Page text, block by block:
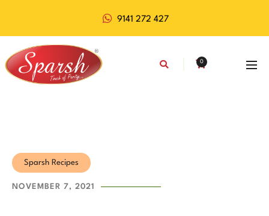
9141 272 427
0
Sparsh Recipes
NOVEMBER 7, 2021